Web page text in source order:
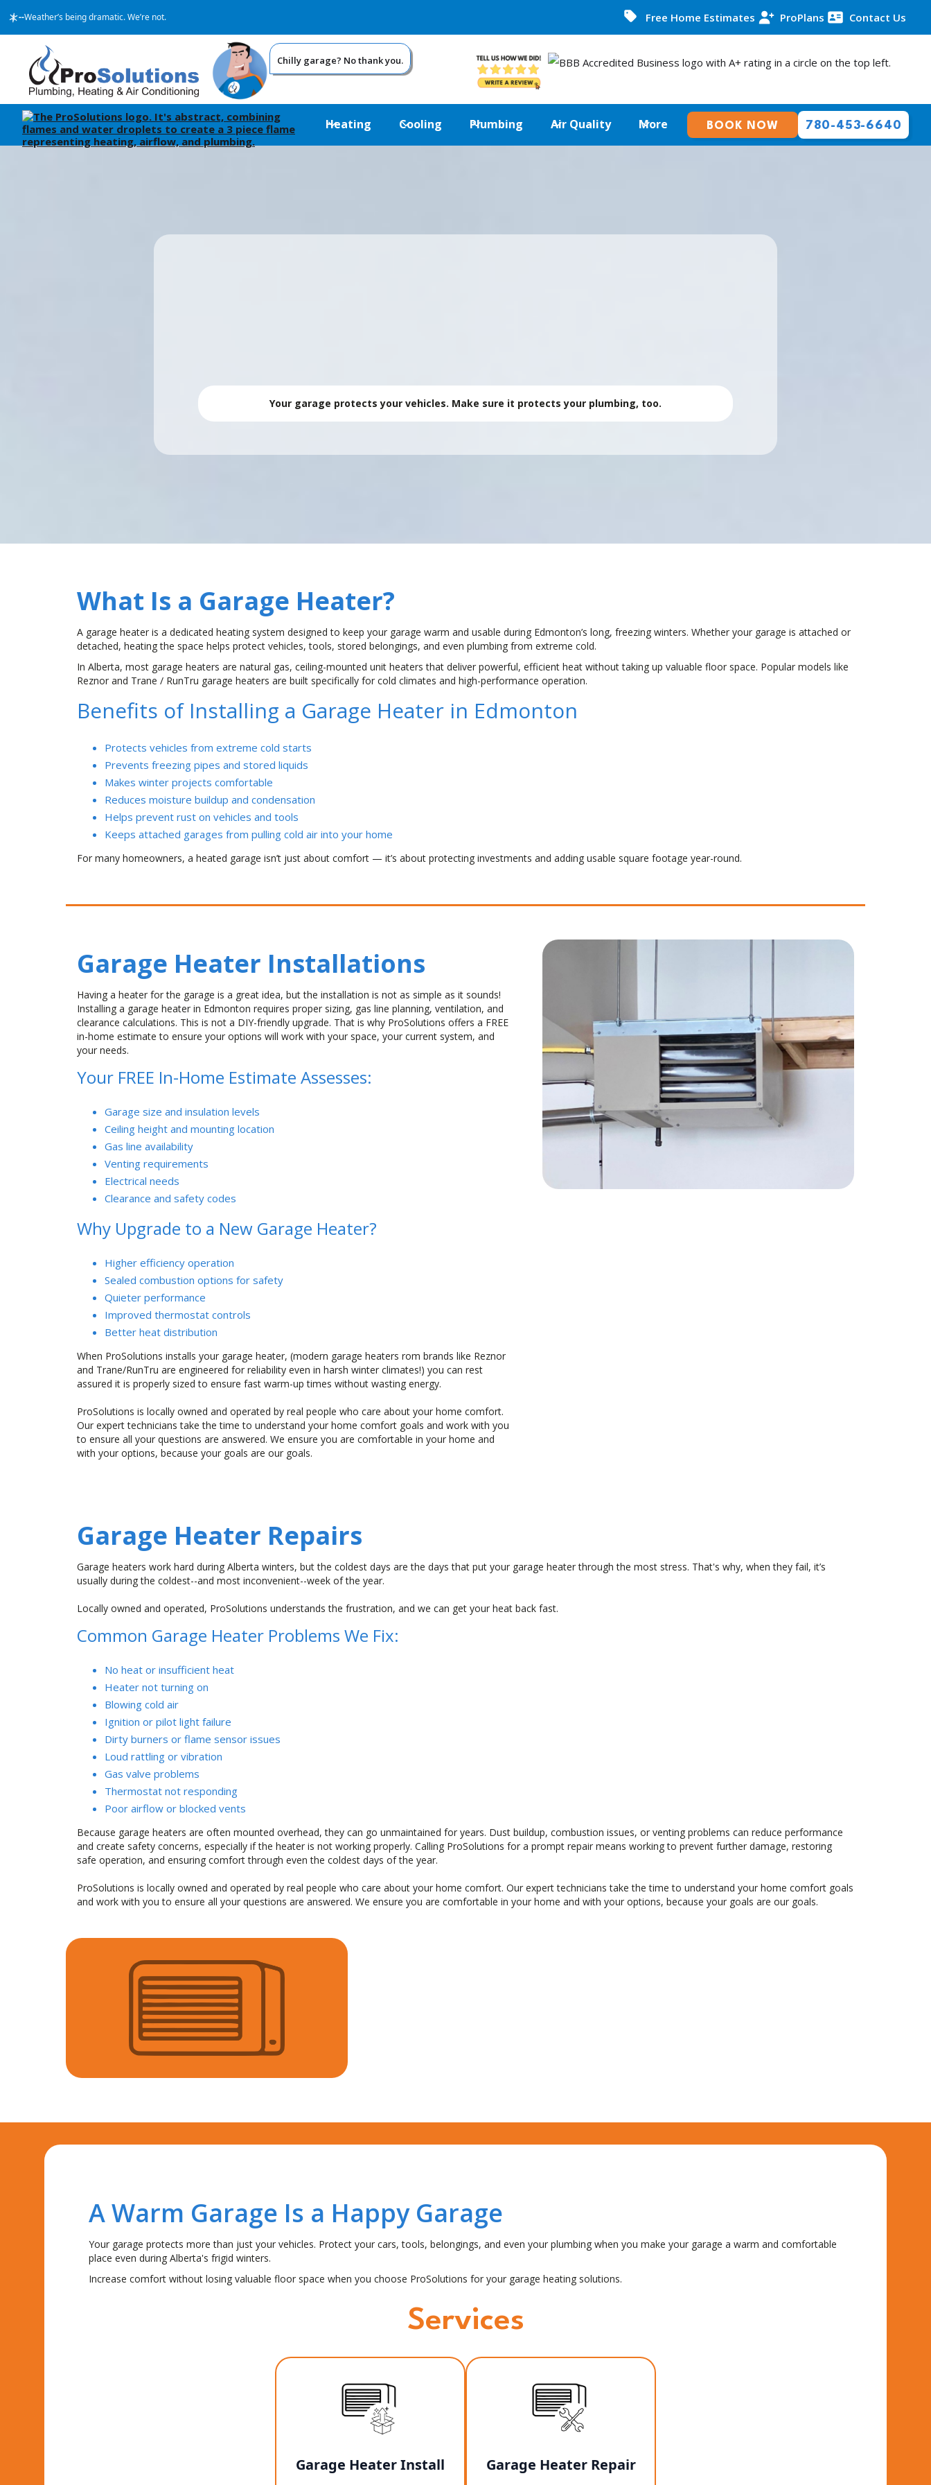
--Weather’s being dramatic. We’re not. Free Home Estimates ProPlans Contact Us
Chilly garage? No thank you.
Heating Cooling Plumbing Air Quality More BOOK NOW 780-453-6640
Your garage protects your vehicles. Make sure it protects your plumbing, too.
What Is a Garage Heater?
A garage heater is a dedicated heating system designed to keep your garage warm and usable during Edmonton’s long, freezing winters. Whether your garage is attached or
detached, heating the space helps protect vehicles, tools, stored belongings, and even plumbing from extreme cold.
In Alberta, most garage heaters are natural gas, ceiling-mounted unit heaters that deliver powerful, efficient heat without taking up valuable floor space. Popular models like
Reznor and Trane / RunTru garage heaters are built specifically for cold climates and high-performance operation.
Benefits of Installing a Garage Heater in Edmonton
Protects vehicles from extreme cold starts
Prevents freezing pipes and stored liquids
Makes winter projects comfortable
Reduces moisture buildup and condensation
Helps prevent rust on vehicles and tools
Keeps attached garages from pulling cold air into your home
For many homeowners, a heated garage isn’t just about comfort — it’s about protecting investments and adding usable square footage year-round.
Garage Heater Installations
Having a heater for the garage is a great idea, but the installation is not as simple as it sounds!
Installing a garage heater in Edmonton requires proper sizing, gas line planning, ventilation, and
clearance calculations. This is not a DIY-friendly upgrade. That is why ProSolutions offers a FREE
in-home estimate to ensure your options will work with your space, your current system, and
your needs.
Your FREE In-Home Estimate Assesses:
Garage size and insulation levels
Ceiling height and mounting location
Gas line availability
Venting requirements
Electrical needs
Clearance and safety codes
Why Upgrade to a New Garage Heater?
Higher efficiency operation
Sealed combustion options for safety
Quieter performance
Improved thermostat controls
Better heat distribution
When ProSolutions installs your garage heater, (modern garage heaters rom brands like Reznor
and Trane/RunTru are engineered for reliability even in harsh winter climates!) you can rest
assured it is properly sized to ensure fast warm-up times without wasting energy.
ProSolutions is locally owned and operated by real people who care about your home comfort.
Our expert technicians take the time to understand your home comfort goals and work with you
to ensure all your questions are answered. We ensure you are comfortable in your home and
with your options, because your goals are our goals.
Garage Heater Repairs
Garage heaters work hard during Alberta winters, but the coldest days are the days that put your garage heater through the most stress. That's why, when they fail, it’s
usually during the coldest--and most inconvenient--week of the year.
Locally owned and operated, ProSolutions understands the frustration, and we can get your heat back fast.
Common Garage Heater Problems We Fix:
No heat or insufficient heat
Heater not turning on
Blowing cold air
Ignition or pilot light failure
Dirty burners or flame sensor issues
Loud rattling or vibration
Gas valve problems
Thermostat not responding
Poor airflow or blocked vents
Because garage heaters are often mounted overhead, they can go unmaintained for years. Dust buildup, combustion issues, or venting problems can reduce performance
and create safety concerns, especially if the heater is not working properly. Calling ProSolutions for a prompt repair means working to prevent further damage, restoring
safe operation, and ensuring comfort through even the coldest days of the year.
ProSolutions is locally owned and operated by real people who care about your home comfort. Our expert technicians take the time to understand your home comfort goals
and work with you to ensure all your questions are answered. We ensure you are comfortable in your home and with your options, because your goals are our goals.
A Warm Garage Is a Happy Garage
Your garage protects more than just your vehicles. Protect your cars, tools, belongings, and even your plumbing when you make your garage a warm and comfortable
place even during Alberta's frigid winters.
Increase comfort without losing valuable floor space when you choose ProSolutions for your garage heating solutions.
Services
Garage Heater Install Garage Heater Repair